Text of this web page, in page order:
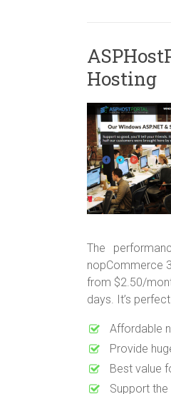
Hosting
The
nopCommerce
from $2.50/
days. It’s
Affordable
Provide
Best value
Support the